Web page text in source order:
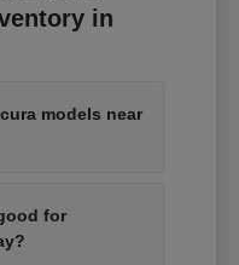
in
models near
for